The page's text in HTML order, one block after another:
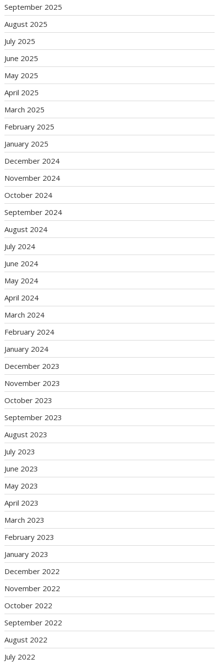
September 2025
August 2025
July 2025
June 2025
May 2025
April 2025
March 2025
February 2025
January 2025
December 2024
November 2024
October 2024
September 2024
August 2024
July 2024
June 2024
May 2024
April 2024
March 2024
February 2024
January 2024
December 2023
November 2023
October 2023
September 2023
August 2023
July 2023
June 2023
May 2023
April 2023
March 2023
February 2023
January 2023
December 2022
November 2022
October 2022
September 2022
August 2022
July 2022